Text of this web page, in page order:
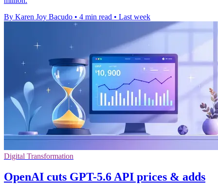
By Karen Joy Bacudo • 4 min read • Last week
Digital Transformation
OpenAI cuts GPT-5.6 API prices & adds